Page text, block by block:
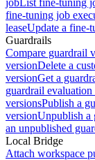
jobList fine-tuning
fine-tuning job
leaseUpdate a fine-
Guardrails
Compare guardrail
versionDelete a
versionGet a
guardrail evaluation
versionsPublish a
versionUnpublish a
an unpublished
Local Bridge
Attach workspace